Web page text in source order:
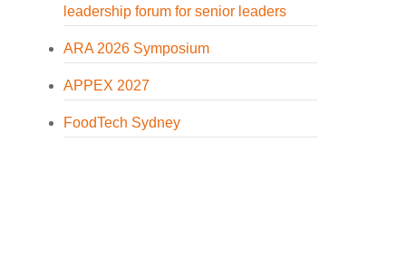
leadership forum for senior leaders
ARA 2026 Symposium
APPEX 2027
FoodTech Sydney